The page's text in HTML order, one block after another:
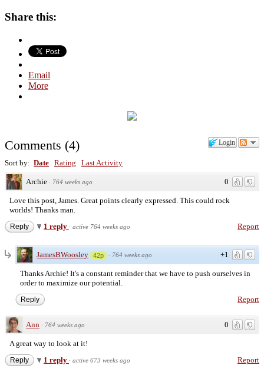
Share this:
Email
More
Login
Comments (4)
Sort by: Date Rating Last Activity
0
Archie · 764 weeks ago
Love this post, James. Great points clearly expressed. This could rock
worlds! Thanks man.
Report
Reply 1 reply · active 764 weeks ago
+1
JamesBWoosley 42p · 764 weeks ago
Thanks Archie! It's a constant reminder that we have to push ourselves in
order to maximize our potential.
Report
Reply
0
Ann · 764 weeks ago
A great way to look at it!
Report
Reply 1 reply · active 673 weeks ago